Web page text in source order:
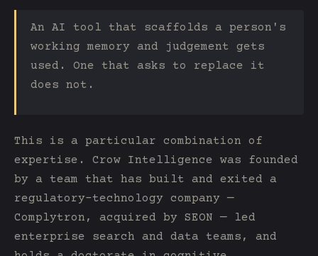
An AI tool that scaffolds a person's
working memory and judgement gets
used. One that asks to replace it
does not.
This is a particular combination of
expertise. Crow Intelligence was founded
by a team that has built and exited a
regulatory-technology company —
Complytron, acquired by SEON — led
enterprise search and data teams, and